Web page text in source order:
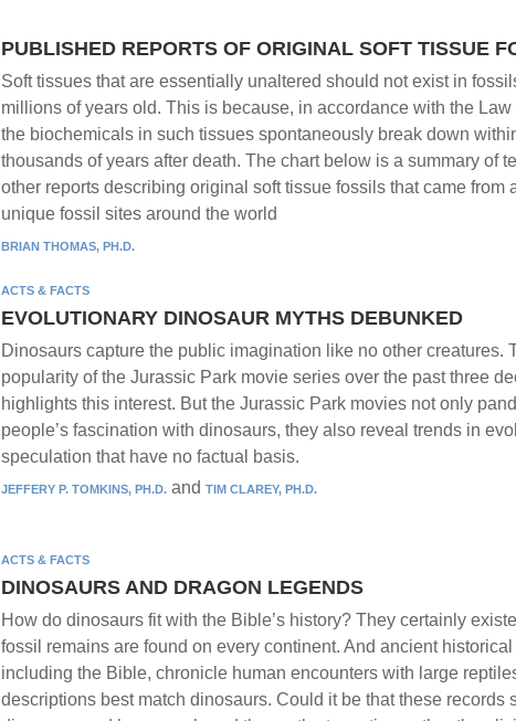
PUBLISHED REPORTS OF ORIGINAL SOFT TISSUE
Soft tissues that are essentially unaltered should not exist in
millions of years old. This is because, in accordance with the Law
the biochemicals in such tissues spontaneously break down
thousands of years after death. The chart below is a summary of
other reports describing original soft tissue fossils that came from
unique fossil sites around the world
BRIAN THOMAS, PH.D.
ACTS & FACTS
EVOLUTIONARY DINOSAUR MYTHS DEBUNKED
Dinosaurs capture the public imagination like no other creatures.
popularity of the Jurassic Park movie series over the past three
highlights this interest. But the Jurassic Park movies not only
people’s fascination with dinosaurs, they also reveal trends in
speculation that have no factual basis.
JEFFERY P. TOMKINS, PH.D. and TIM CLAREY, PH.D.
ACTS & FACTS
DINOSAURS AND DRAGON LEGENDS
How do dinosaurs fit with the Bible’s history? They certainly
fossil remains are found on every continent. And ancient historical
including the Bible, chronicle human encounters with large
descriptions best match dinosaurs. Could it be that these records